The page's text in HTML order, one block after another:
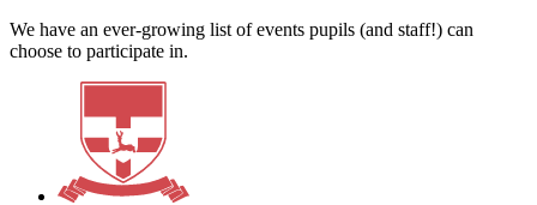
We have an ever-growing list of events pupils (and staff!) can
choose to participate in.